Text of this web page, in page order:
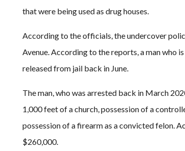
that were being used as drug houses.
According to the officials, the undercover
Avenue. According to the reports, a man who
released from jail back in June.
The man, who was arrested back in March
1,000 feet of a church, possession of a
possession of a firearm as a convicted felon.
$260,000.